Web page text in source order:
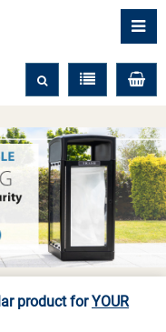
product forYOUR